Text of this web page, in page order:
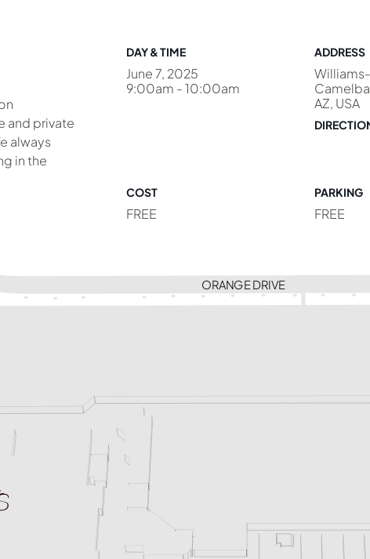
and private
always
in the
DAY & TIME
June 7, 2025
9:00am - 10:00am
ADDRESS
AZ, USA
COST
FREE
PARKING
FREE